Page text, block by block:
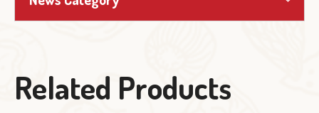
Related Products